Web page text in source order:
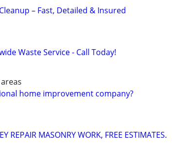
– Fast, Detailed & Insured
Waste Service - Call Today!
home improvement company?
REPAIR MASONRY WORK, FREE ESTIMATES.